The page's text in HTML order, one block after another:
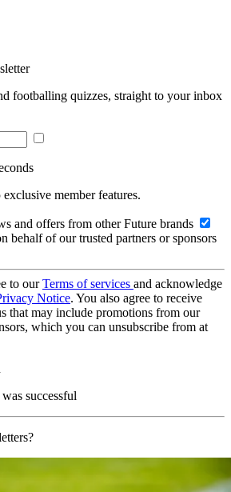
footballing quizzes, straight to your inbox
member features.
and offers from other Future brands
behalf of our trusted partners or sponsors
to ourTerms of services and acknowledge
Notice. You also agree to receive
that may include promotions from our
which you can unsubscribe from at
successful